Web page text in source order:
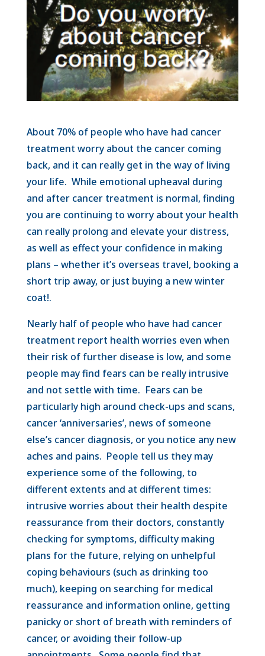
About 70% of people who have had cancer
treatment worry about the cancer coming
back, and it can really get in the way of living
your life. While emotional upheaval during
and after cancer treatment is normal, finding
you are continuing to worry about your health
can really prolong and elevate your distress,
as well as effect your confidence in making
plans – whether it’s overseas travel, booking a
short trip away, or just buying a new winter
coat!.
Nearly half of people who have had cancer
treatment report health worries even when
their risk of further disease is low, and some
people may find fears can be really intrusive
and not settle with time. Fears can be
particularly high around check-ups and scans,
cancer ‘anniversaries’, news of someone
else’s cancer diagnosis, or you notice any new
aches and pains. People tell us they may
experience some of the following, to
different extents and at different times:
intrusive worries about their health despite
reassurance from their doctors, constantly
checking for symptoms, difficulty making
plans for the future, relying on unhelpful
coping behaviours (such as drinking too
much), keeping on searching for medical
reassurance and information online, getting
panicky or short of breath with reminders of
cancer, or avoiding their follow-up